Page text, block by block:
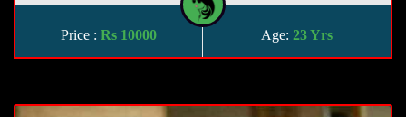
Price : Rs 10000 Age: 23 Yrs